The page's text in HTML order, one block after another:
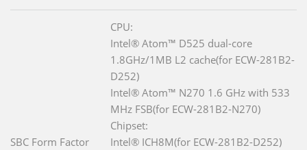
SBC Form Factor
CPU:
Intel® Atom™ D525 dual-core
1.8GHz/1MB L2 cache(for ECW-281B2-
D252)
Intel® Atom™ N270 1.6 GHz with 533
MHz FSB(for ECW-281B2-N270)
Chipset:
Intel® ICH8M(for ECW-281B2-D252)